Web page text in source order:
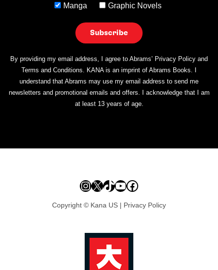
Manga Graphic Novels
By providing my email address, I agree to Abrams’ Privacy Policy and
Terms and Conditions. KANA is an imprint of Abrams Books. I
understand that Abrams may use my email address to send me
newsletters and promotional emails and offers. I acknowledge that I am
at least 13 years of age.
Instagram
X TikTok
YouTube
Facebook
Copyright © Kana US | Privacy Policy